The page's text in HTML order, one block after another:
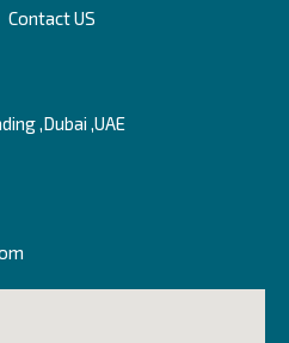
Contact US
,Dubai ,UAE